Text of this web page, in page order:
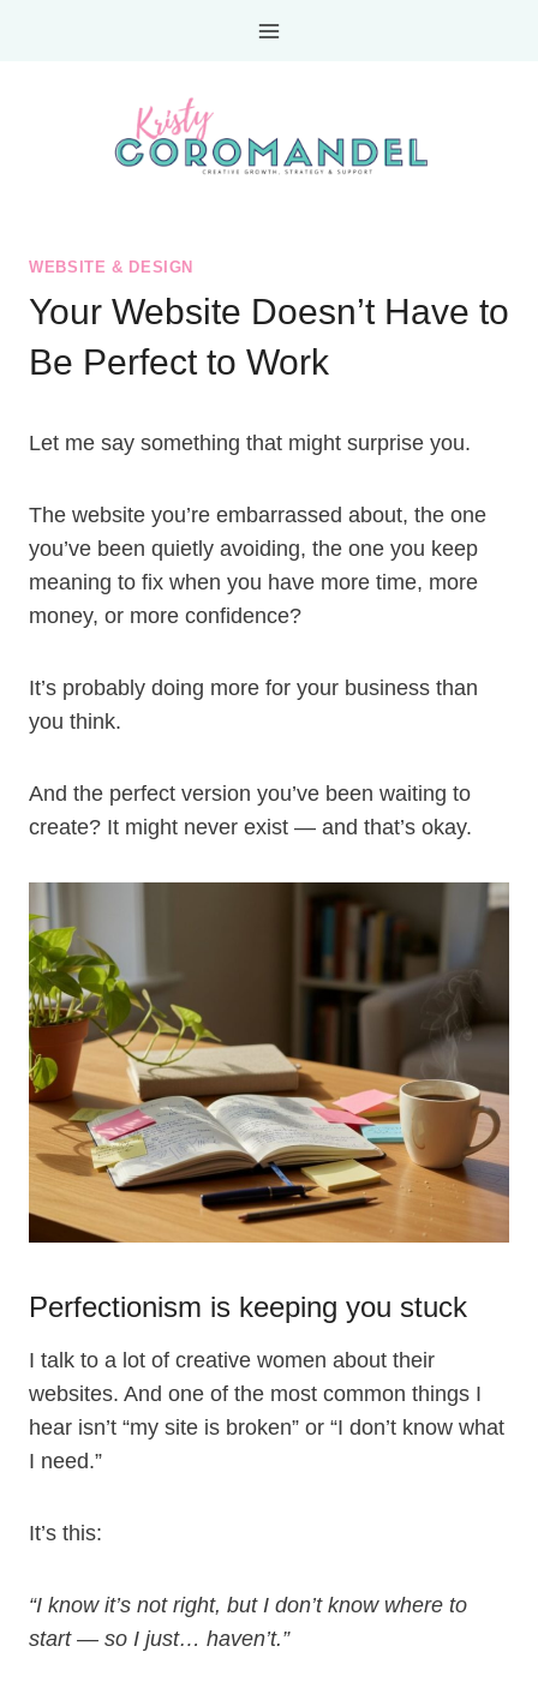
WEBSITE & DESIGN
Your Website Doesn’t Have to
Be Perfect to Work
Let me say something that might surprise you.
The website you’re embarrassed about, the one
you’ve been quietly avoiding, the one you keep
meaning to fix when you have more time, more
money, or more confidence?
It’s probably doing more for your business than
you think.
And the perfect version you’ve been waiting to
create? It might never exist — and that’s okay.
Perfectionism is keeping you stuck
I talk to a lot of creative women about their
websites. And one of the most common things I
hear isn’t “my site is broken” or “I don’t know what
I need.”
It’s this:
“I know it’s not right, but I don’t know where to
start — so I just… haven’t.”